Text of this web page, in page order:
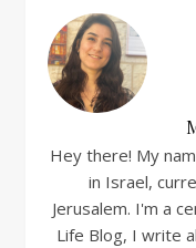
Hey there! My
in Israel,
Jerusalem. I'm a
Life Blog, I write